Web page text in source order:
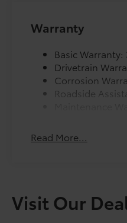
Floor Mats, Delay-
airbags, Dual front
Electronic Stability
communication
10-year trial
Front reading lights,
Overhead airbag,
alarm, Passenger
Warranty
Basic
Drivetrain
Corrosion
Roadside
Read More...
Visit Our